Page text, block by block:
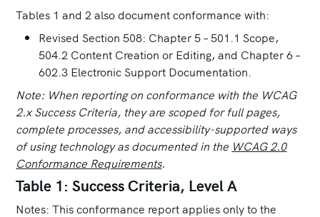
Tables 1 and 2 also document conformance with:
Revised Section 508: Chapter 5 – 501.1 Scope,
504.2 Content Creation or Editing, and Chapter 6 –
602.3 Electronic Support Documentation.
Note: When reporting on conformance with the WCAG
2.x Success Criteria, they are scoped for full pages,
complete processes, and accessibility-supported ways
of using technology as documented in the WCAG 2.0
Conformance Requirements.
Table 1: Success Criteria, Level A
Notes: This conformance report applies only to the